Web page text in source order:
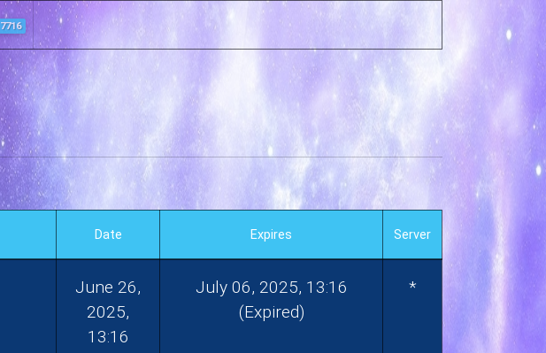
7716
Date Expires Server
June 26,
2025,
13:16
July 06, 2025, 13:16
(Expired)
*